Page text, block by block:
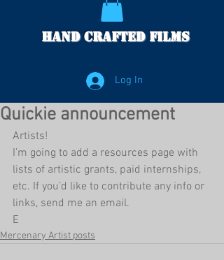
Hand Crafted Films
Log In
Quickie announcement
Artists!
I’m going to add a resources page with
lists of artistic grants, paid internships,
etc. If you’d like to contribute any info or
links, send me an email.
E
Mercenary Artist posts